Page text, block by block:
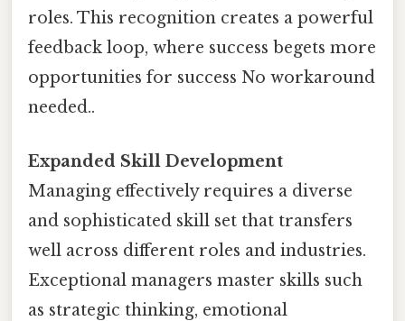
roles. This recognition creates a powerful
feedback loop, where success begets more
opportunities for success No workaround
needed..
Expanded Skill Development
Managing effectively requires a diverse
and sophisticated skill set that transfers
well across different roles and industries.
Exceptional managers master skills such
as strategic thinking, emotional